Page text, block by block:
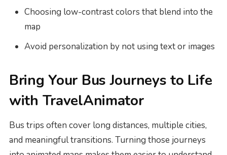
Choosing low-contrast colors that blend into the
map
Avoid personalization by not using text or images
Bring Your Bus Journeys to Life
with TravelAnimator
Bus trips often cover long distances, multiple cities,
and meaningful transitions. Turning those journeys